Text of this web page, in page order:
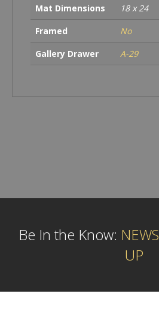
Mat Dimensions
18 x 24
Framed
No
Gallery Drawer
A-29
Be In the Know:
UP